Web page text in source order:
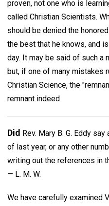
proven, not one who is
called Christian Scientists.
should be denied the
the best that he knows, and
day. It may be said of such a
but, if one of many mistakes
Christian Science, the
remnant indeed
Did Rev. Mary B. G. Eddy
of last year, or any other
writing out the references in
— L. M. W.
We have carefully examined